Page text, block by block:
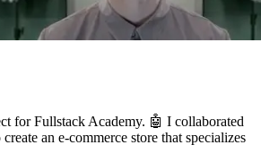
for Fullstack Academy. 🤖 I collaborated
an e-commerce store that specializes